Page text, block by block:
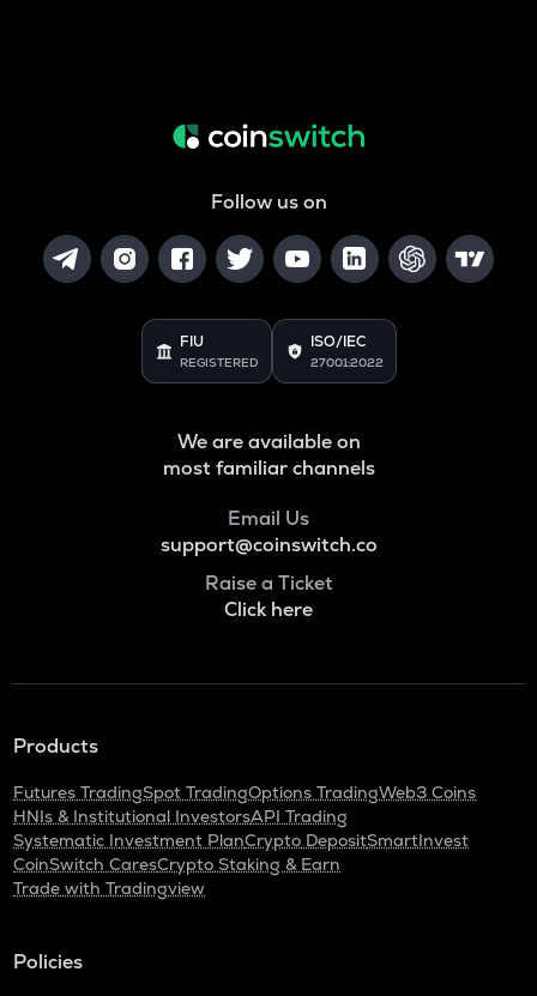
Follow us on
FIU
REGISTERED
ISO/IEC
27001:2022
We are available on
most familiar channels
Email Us
support@coinswitch.co
Raise a Ticket
Click here
Products
Futures TradingSpot TradingOptions TradingWeb3 Coins
HNIs & Institutional InvestorsAPI Trading
Systematic Investment PlanCrypto DepositSmartInvest
CoinSwitch CaresCrypto Staking & Earn
Trade with Tradingview
Policies